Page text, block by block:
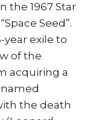
the 1967 Star
Seed”.
year exile to
of the
acquiring a
the death